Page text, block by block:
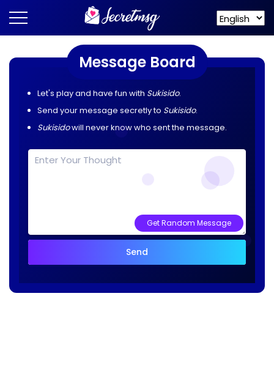
Message Board
Let's play and have fun with Sukisido.
Send your message secretly to Sukisido.
Sukisidowill never know who sent the message.
Get Random Message
Send